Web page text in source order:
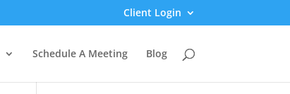
Client Login
Schedule A Meeting Blog